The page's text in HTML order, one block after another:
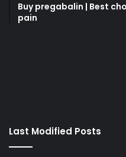
Buy pregabalin | Best
pain
casino
Last Modified Posts